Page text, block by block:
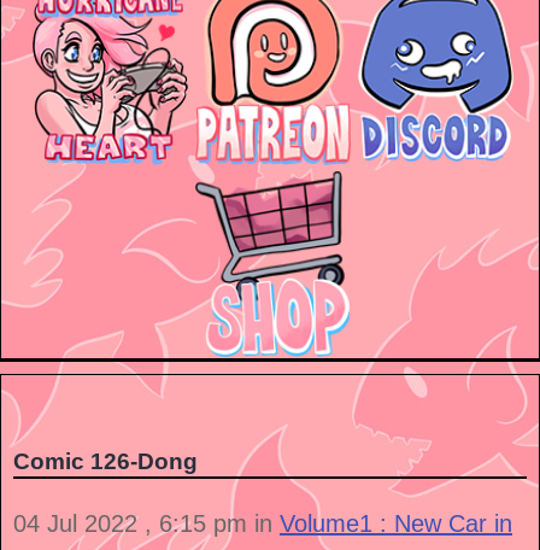
Comic 126-Dong
04 Jul 2022 , 6:15 pm in Volume1 : New Car in